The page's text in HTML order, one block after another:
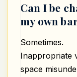
Can I be
my own
Sometimes.
Inappropriate
space